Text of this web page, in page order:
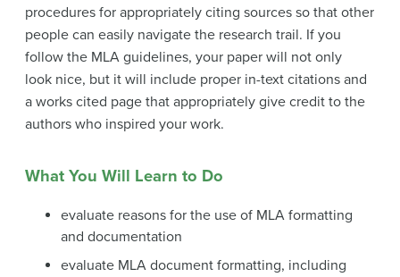
procedures for appropriately citing sources so that other
people can easily navigate the research trail. If you
follow the MLA guidelines, your paper will not only
look nice, but it will include proper in-text citations and
a works cited page that appropriately give credit to the
authors who inspired your work.
What You Will Learn to Do
evaluate reasons for the use of MLA formatting
and documentation
evaluate MLA document formatting, including